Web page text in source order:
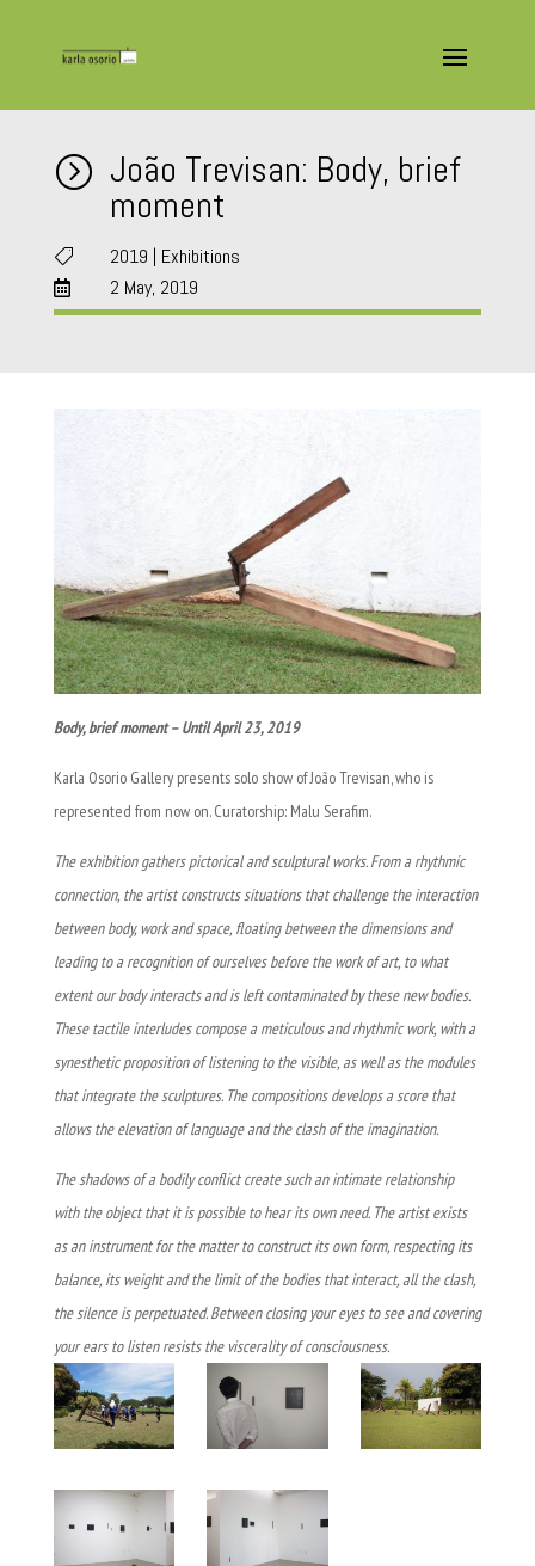
= João Trevisan: Body, brief
moment
 2019 | Exhibitions
 2 May, 2019
Body, brief moment – Until April 23, 2019
Karla Osorio Gallery presents solo show of João Trevisan, who is
represented from now on. Curatorship: Malu Serafim.
The exhibition gathers pictorical and sculptural works. From a rhythmic
connection, the artist constructs situations that challenge the interaction
between body, work and space, floating between the dimensions and
leading to a recognition of ourselves before the work of art, to what
extent our body interacts and is left contaminated by these new bodies.
These tactile interludes compose a meticulous and rhythmic work, with a
synesthetic proposition of listening to the visible, as well as the modules
that integrate the sculptures. The compositions develops a score that
allows the elevation of language and the clash of the imagination.
The shadows of a bodily conflict create such an intimate relationship
with the object that it is possible to hear its own need. The artist exists
as an instrument for the matter to construct its own form, respecting its
balance, its weight and the limit of the bodies that interact, all the clash,
the silence is perpetuated. Between closing your eyes to see and covering
your ears to listen resists the viscerality of consciousness.